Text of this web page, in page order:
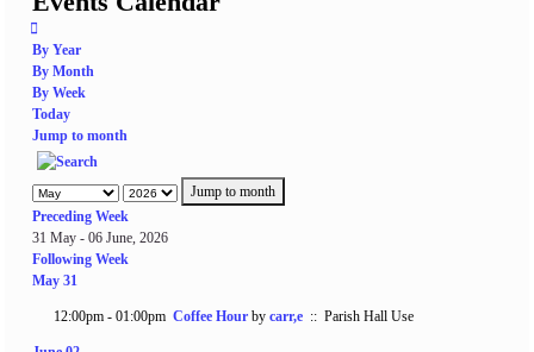
By Year
By Month
By Week
Today
Jump to month
Jump to month
Preceding Week
31 May - 06 June, 2026
Following Week
May 31
12:00pm - 01:00pmCoffee Hourby carr,e :: Parish Hall Use